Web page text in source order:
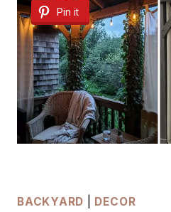
FOUNTAIN
IDEAS
Pin it
BACKYARD DECOR